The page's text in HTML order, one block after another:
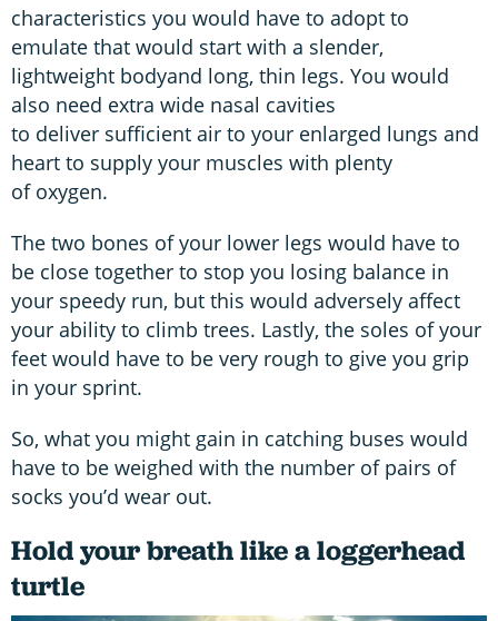
characteristics you would have to adopt to
emulate that would start with a slender,
lightweight bodyand long, thin legs. You would
also need extra wide nasal cavities
to deliver sufficient air to your enlarged lungs and
heart to supply your muscles with plenty
of oxygen.
The two bones of your lower legs would have to
be close together to stop you losing balance in
your speedy run, but this would adversely affect
your ability to climb trees. Lastly, the soles of your
feet would have to be very rough to give you grip
in your sprint.
So, what you might gain in catching buses would
have to be weighed with the number of pairs of
socks you’d wear out.
Hold your breath like a loggerhead
turtle